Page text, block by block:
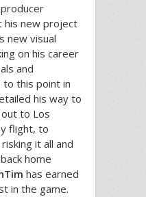
his new project
new visual
on his career
and
this point in
his way to
to Los
flight, to
it all and
home
has earned
in the game.